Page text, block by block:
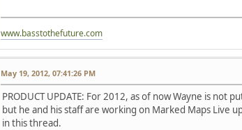
www.basstothefuture.com
May 19, 2012, 07:41:26 PM
PRODUCT UPDATE: For 2012, as of now Wayne is
but he and his staff are working on Marked Maps Live
in this thread.